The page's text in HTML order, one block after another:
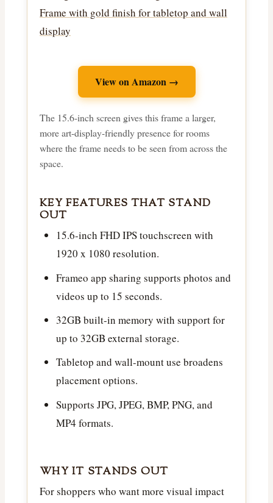
View on Amazon →
The 15.6-inch screen gives this frame a larger,
more art-display-friendly presence for rooms
where the frame needs to be seen from across the
space.
KEY FEATURES THAT STAND
OUT
15.6-inch FHD IPS touchscreen with
1920 x 1080 resolution.
Frameo app sharing supports photos and
videos up to 15 seconds.
32GB built-in memory with support for
up to 32GB external storage.
Tabletop and wall-mount use broadens
placement options.
Supports JPG, JPEG, BMP, PNG, and
MP4 formats.
WHY IT STANDS OUT
For shoppers who want more visual impact